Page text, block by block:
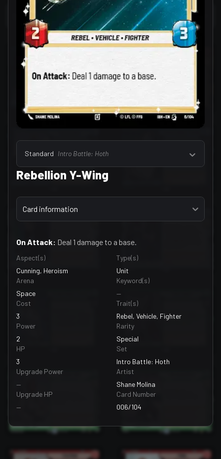
Select a tab
Leaders (157)
Standard Intro Battle: Hoth
Rebellion Y-Wing
Select a tab
Card information
On Attack: Deal 1 damage to a base.
Aspect(s)
Cunning, Heroism
Arena
Space
Cost
3
Power
2
HP
3
Upgrade Power
—
Upgrade HP
—
Type(s)
Unit
Keyword(s)
—
Trait(s)
Rebel, Vehicle, Fighter
Rarity
Special
Set
Intro Battle: Hoth
Artist
Shane Molina
Card Number
006/104